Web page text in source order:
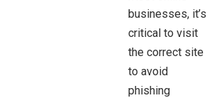
businesses, it’s
critical to visit
the correct site
to avoid
phishing